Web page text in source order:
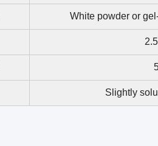
White powder or
Slightly